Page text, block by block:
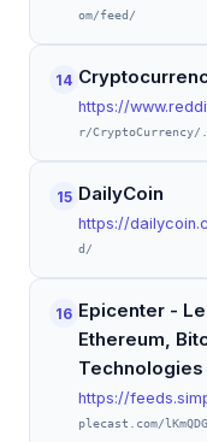
om/feed/
14
https://
r/CryptoCurrency/
15 DailyCoin
https://
d/
16 Epicenter -
Ethereum,
Technologies
https://
plecast.com/